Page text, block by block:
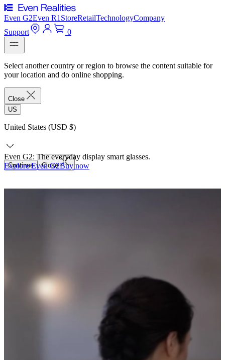
Even G2Even R1 StoreRetailTechnologyCompany
Support
0
Select another country or region to browse the content suitable for
your location and do online shopping.
Close
US
United States (USD $)
Continue Close
Even G2: The everyday display smart glasses.
Explore Even G2Buy now